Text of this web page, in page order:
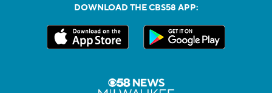
DOWNLOAD THE CBS58 APP: